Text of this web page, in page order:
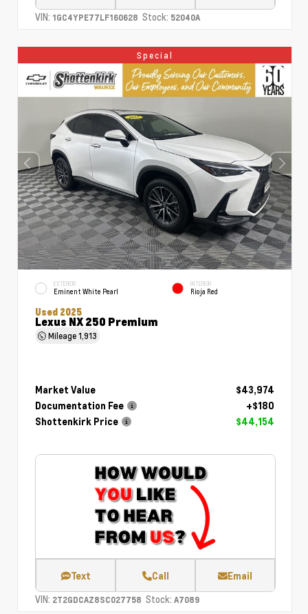
VIN: 1GC4YPE77LF160628 Stock: 52040A
Special
EXTERIOR
Eminent White Pearl
INTERIOR
Rioja Red
Used 2025
Lexus NX 250 Premium
Mileage1,913
Market Value
$43,974
Documentation Fee
+$180
Shottenkirk Price
$44,154
Text Call Email
VIN: 2T2GDCAZ8SC027758 Stock: A7089